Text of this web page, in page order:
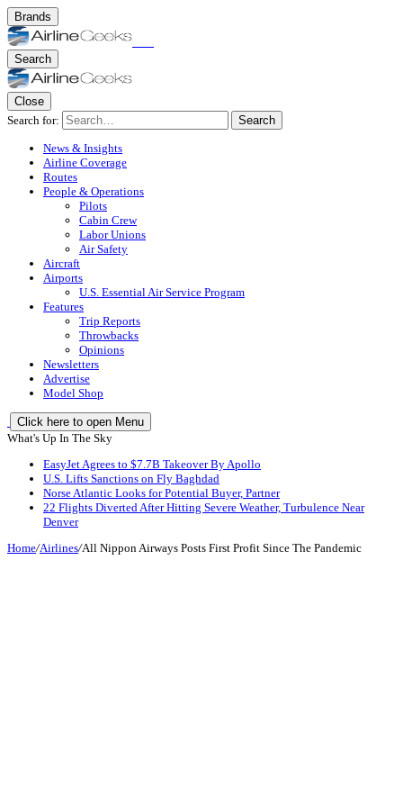
Brands
Search
Close
Search for:
Search
News & Insights
Airline Coverage
Routes
People & Operations
Pilots
Cabin Crew
Labor Unions
Air Safety
Aircraft
Airports
U.S. Essential Air Service Program
Features
Trip Reports
Throwbacks
Opinions
Newsletters
Advertise
Model Shop
Click here to open Menu
What's Up In The Sky
EasyJet Agrees to $7.7B Takeover By Apollo
U.S. Lifts Sanctions on Fly Baghdad
Norse Atlantic Looks for Potential Buyer, Partner
22 Flights Diverted After Hitting Severe Weather, Turbulence Near
Denver
Home/Airlines/All Nippon Airways Posts First Profit Since The Pandemic